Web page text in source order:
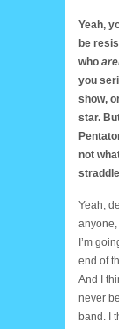
Yeah,
be
who
you
show,
star.
not
Yeah,
anyone,
I’m
end of
And I
never
band. I